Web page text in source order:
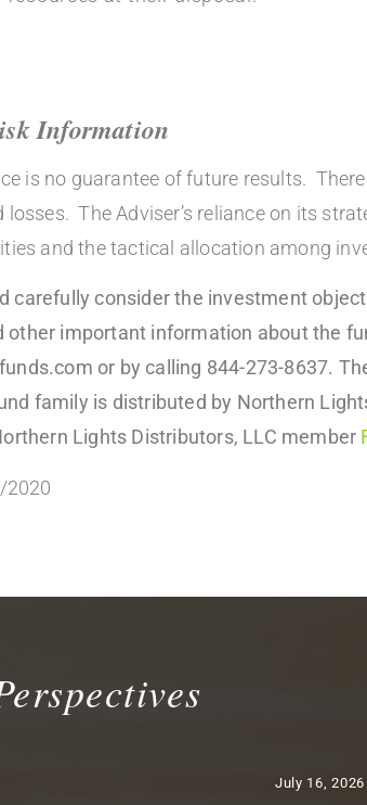
Information
is no guarantee of future results.
losses. The Adviser’s reliance on its
and the tactical allocation among
carefully consider the investment
other important information about the
or by calling 844-273-8637.
family is distributed by Northern
Lights Distributors, LLC member
2020
July 16, 2026